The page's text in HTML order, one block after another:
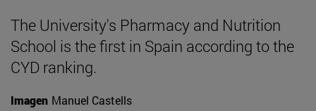
The University's Pharmacy and Nutrition
School is the first in Spain according to the
CYD ranking.
Imagen Manuel Castells